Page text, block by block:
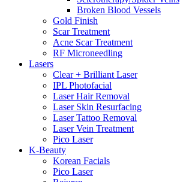
Broken Blood Vessels
Gold Finish
Scar Treatment
Acne Scar Treatment
RF Microneedling
Lasers
Clear + Brilliant Laser
IPL Photofacial
Laser Hair Removal
Laser Skin Resurfacing
Laser Tattoo Removal
Laser Vein Treatment
Pico Laser
K-Beauty
Korean Facials
Pico Laser